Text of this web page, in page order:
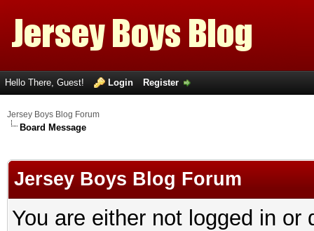
Hello There, Guest! Login Register
Jersey Boys Blog Forum
Board Message
Jersey Boys Blog Forum
You are either not logged in